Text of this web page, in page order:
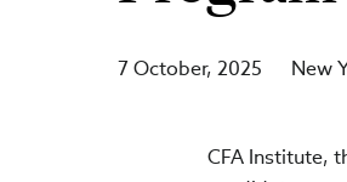
7 October, 2025 New
CFA Institute,